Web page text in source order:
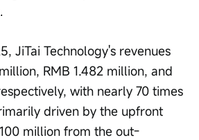
JiTai Technology's revenues
RMB 1.482 million, and
with nearly 70 times
driven by the upfront
million from the out-